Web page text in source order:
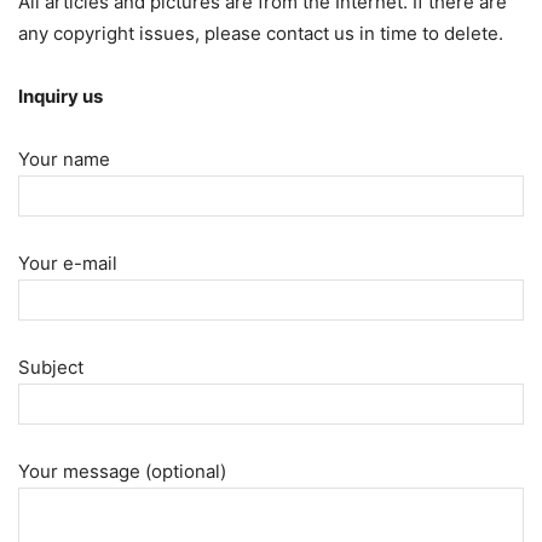
any copyright issues, please contact us in time to delete.
Inquiry us
Your name
Your e-mail
Subject
Your message (optional)